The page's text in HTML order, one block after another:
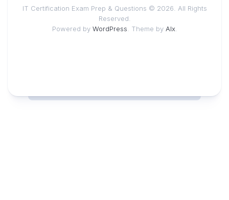
IT Certification Exam Prep & Questions © 2026. All Rights
Reserved.
Powered by WordPress. Theme by Alx.